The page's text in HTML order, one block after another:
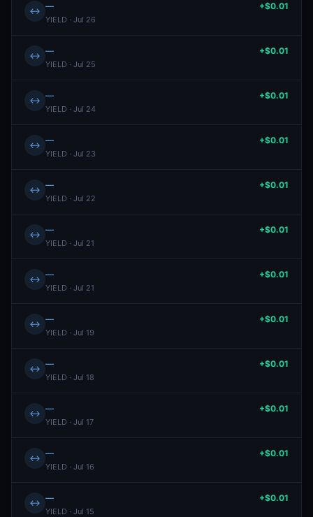
↔ —
YIELD · Jul 26
+$0.01
↔ —
YIELD · Jul 25
+$0.01
↔ —
YIELD · Jul 24
+$0.01
↔ —
YIELD · Jul 23
+$0.01
↔ —
YIELD · Jul 22
+$0.01
↔ —
YIELD · Jul 21
+$0.01
↔ —
YIELD · Jul 21
+$0.01
↔ —
YIELD · Jul 19
+$0.01
↔ —
YIELD · Jul 18
+$0.01
↔ —
YIELD · Jul 17
+$0.01
↔ —
YIELD · Jul 16
+$0.01
↔ —
YIELD · Jul 15
+$0.01